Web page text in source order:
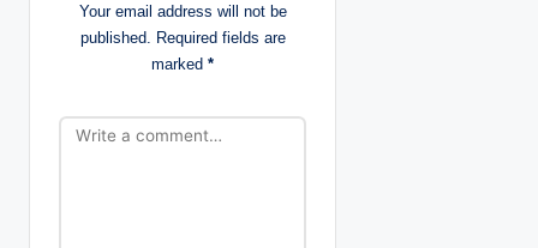
Your email address will not be
published. Required fields are
marked *